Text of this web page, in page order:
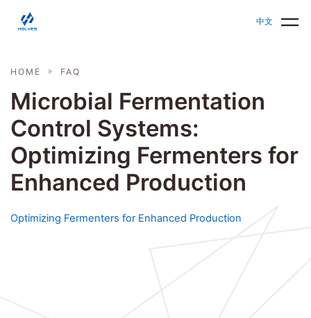
中文
HOLVES - Fermenter & Bioreactor | Parallel
Microbial Fermentation
Control Systems:
Optimizing Fermenters for
Enhanced Production
Optimizing Fermenters for Enhanced Production
HOME FAQ